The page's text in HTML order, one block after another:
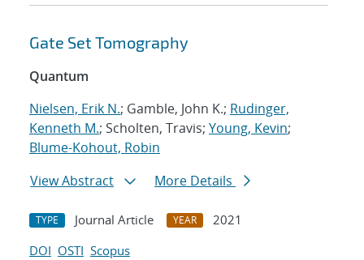
Gate Set Tomography
Quantum
Nielsen, Erik N.; Gamble, John K.; Rudinger,
Kenneth M.; Scholten, Travis; Young, Kevin;
Blume-Kohout, Robin
View Abstract
More Details
TYPE Journal Article YEAR
2021
DOI OSTI Scopus